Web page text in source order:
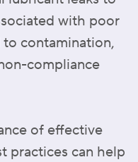
with poor
to contamination,
compliance
of effective
practices can help